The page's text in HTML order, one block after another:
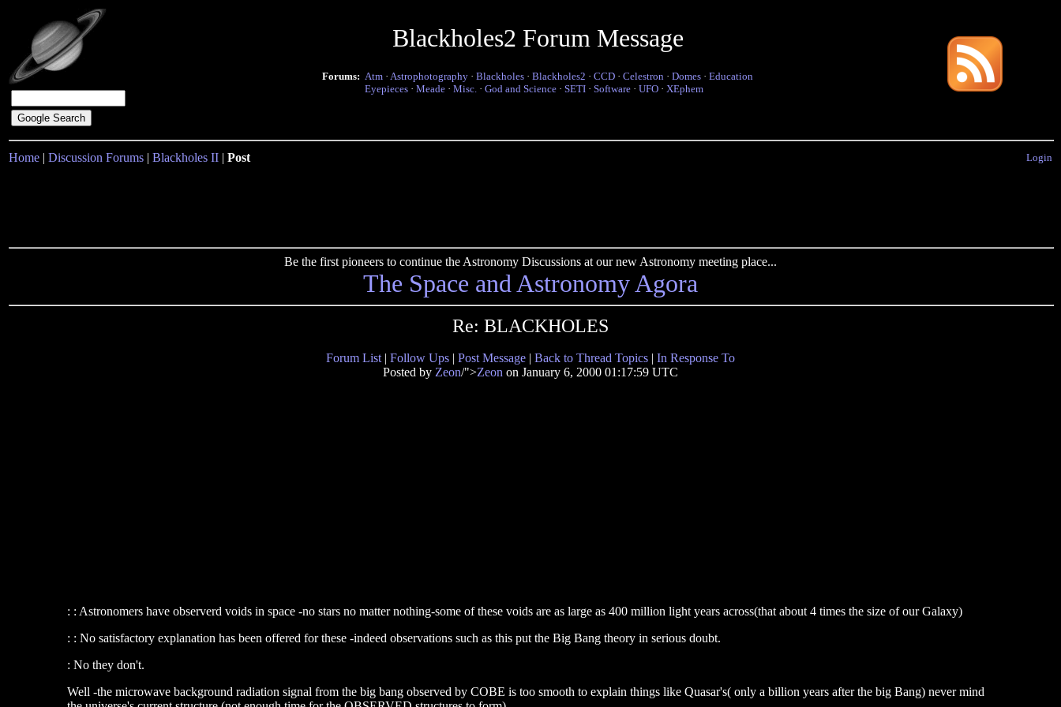
Blackholes2 Forum Message
Forums: Atm · Astrophotography · Blackholes · Blackholes2 · CCD · Celestron · Domes · Education
Eyepieces · Meade · Misc. · God and Science · SETI · Software · UFO · XEphem
Home | Discussion Forums | Blackholes II | Post Login
Be the first pioneers to continue the Astronomy Discussions at our new Astronomy meeting place...
The Space and Astronomy Agora
Re: BLACKHOLES
Forum List | Follow Ups | Post Message | Back to Thread Topics | In Response To
Posted by Zeon/">Zeon on January 6, 2000 01:17:59 UTC
: : Astronomers have observerd voids in space -no stars no matter nothing-some of these voids are as large as 400 million light years across(that about 4 times the size of our Galaxy)
: : No satisfactory explanation has been offered for these -indeed observations such as this put the Big Bang theory in serious doubt.
: No they don't.
Well -the microwave background radiation signal from the big bang observed by COBE is too smooth to explain things like Quasar's( only a billion years after the big Bang) never mind